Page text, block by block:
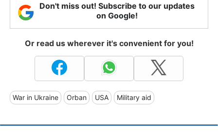
Don't miss out! Subscribe to our updates
on Google!
Or read us wherever it's convenient for you!
War in Ukraine Orban USA Military aid